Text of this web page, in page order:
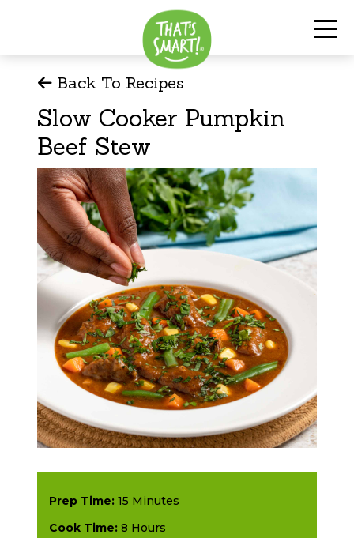
Back To Recipes
Slow Cooker Pumpkin
Beef Stew
Prep Time: 15 Minutes
Cook Time: 8 Hours